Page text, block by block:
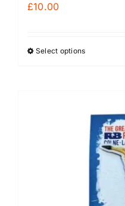
£10.00
Select optionsThis
variants.
The
options
may
be
chosen